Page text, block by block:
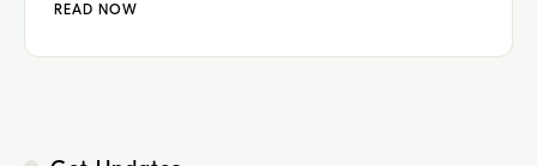
READ NOW